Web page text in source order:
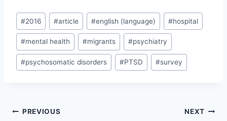
Post
Tags:
#2016 #article #english (language) #hospital
#mental health #migrants #psychiatry
#psychosomatic disorders #PTSD #survey
Post
PREVIOUS NEXT